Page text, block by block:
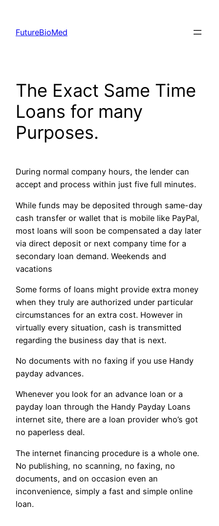
content
FutureBioMed
The Exact Same Time
Loans for many
Purposes.
During normal company hours, the lender can
accept and process within just five full minutes.
While funds may be deposited through same-day
cash transfer or wallet that is mobile like PayPal,
most loans will soon be compensated a day later
via direct deposit or next company time for a
secondary loan demand. Weekends and
vacations
Some forms of loans might provide extra money
when they truly are authorized under particular
circumstances for an extra cost. However in
virtually every situation, cash is transmitted
regarding the business day that is next.
No documents with no faxing if you use Handy
payday advances.
Whenever you look for an advance loan or a
payday loan through the Handy Payday Loans
internet site, there are a loan provider who’s got
no paperless deal.
The internet financing procedure is a whole one.
No publishing, no scanning, no faxing, no
documents, and on occasion even an
inconvenience, simply a fast and simple online
loan.